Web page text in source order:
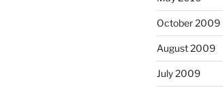
October 2009
August 2009
July 2009